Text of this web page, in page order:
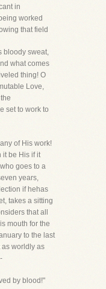
in
worked
that field
bloody sweat,
what comes
thing! O
Love,
set to work to
of His work!
it be His if it
goes to a
years,
if hehas
takes a sitting
that all
mouth for the
to the last
as worldly as
by blood!"